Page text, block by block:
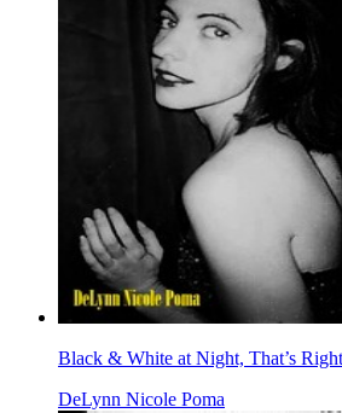
Black & White at Night, That’s
DeLynn Nicole Poma